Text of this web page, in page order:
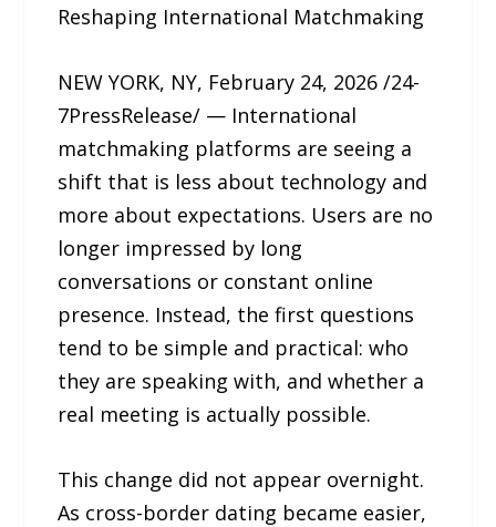
Reshaping International Matchmaking
NEW YORK, NY, February 24, 2026 /24-
7PressRelease/ — International
matchmaking platforms are seeing a
shift that is less about technology and
more about expectations. Users are no
longer impressed by long
conversations or constant online
presence. Instead, the first questions
tend to be simple and practical: who
they are speaking with, and whether a
real meeting is actually possible.
This change did not appear overnight.
As cross-border dating became easier,